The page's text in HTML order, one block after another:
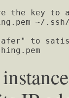
the key to
~/
to